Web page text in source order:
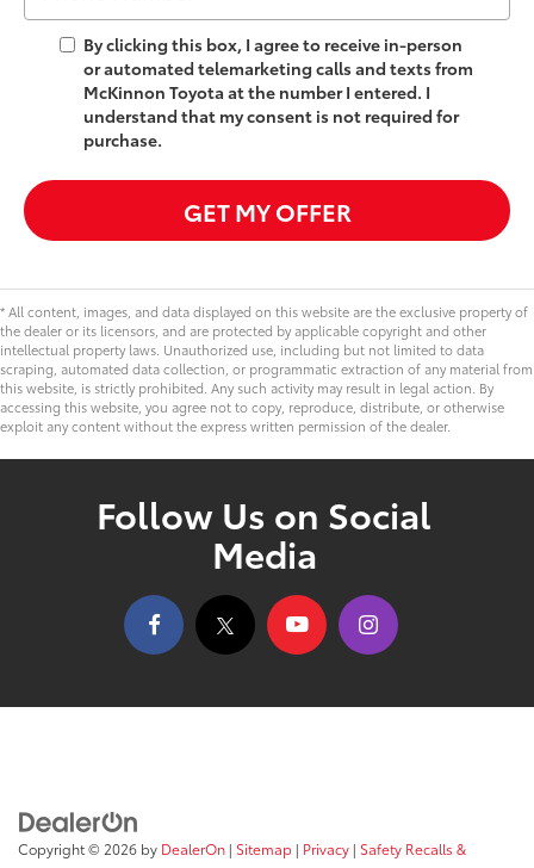
By clicking this box, I agree to receive in-person
or automated telemarketing calls and texts from
McKinnon Toyota at the number I entered. I
understand that my consent is not required for
purchase.
GET MY OFFER
* All content, images, and data displayed on this website are the exclusive property of
the dealer or its licensors, and are protected by applicable copyright and other
intellectual property laws. Unauthorized use, including but not limited to data
scraping, automated data collection, or programmatic extraction of any material from
this website, is strictly prohibited. Any such activity may result in legal action. By
accessing this website, you agree not to copy, reproduce, distribute, or otherwise
exploit any content without the express written permission of the dealer.
Follow Us on Social
Media
Copyright © 2026 by DealerOn | Sitemap | Privacy | Safety Recalls &